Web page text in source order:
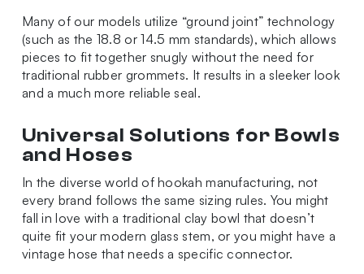
Many of our models utilize “ground joint” technology
(such as the 18.8 or 14.5 mm standards), which allows
pieces to fit together snugly without the need for
traditional rubber grommets. It results in a sleeker look
and a much more reliable seal.
Universal Solutions for Bowls
and Hoses
In the diverse world of hookah manufacturing, not
every brand follows the same sizing rules. You might
fall in love with a traditional clay bowl that doesn’t
quite fit your modern glass stem, or you might have a
vintage hose that needs a specific connector.